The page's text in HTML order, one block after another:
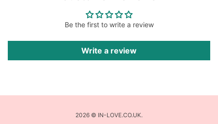
Be the first to write a review
Write a review
2026 © IN-LOVE.CO.UK.